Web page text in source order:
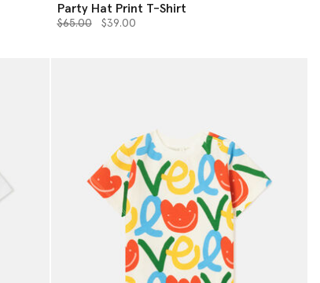
Party Hat Print T-Shirt
Price reduced from
$65.00to$39.00